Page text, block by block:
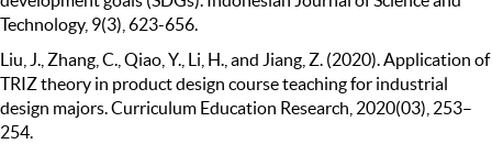
Technology, 9(3), 623-656.
Liu, J., Zhang, C., Qiao, Y., Li, H., and Jiang, Z. (2020). Application of
TRIZ theory in product design course teaching for industrial
design majors. Curriculum Education Research, 2020(03), 253–
254.